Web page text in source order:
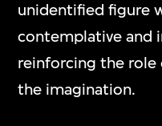
unidentified figure
contemplative and
reinforcing the role
the imagination.